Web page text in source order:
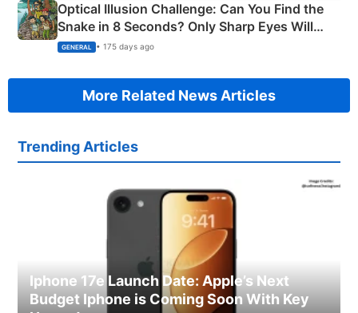
Optical Illusion Challenge: Can You Find the
Snake in 8 Seconds? Only Sharp Eyes Will
Succeed!
GENERAL • 175 days ago
More Related News Articles
Trending Articles
Iphone 17e Launch Date: Apple’s Next
Budget Iphone is Coming Soon With Key